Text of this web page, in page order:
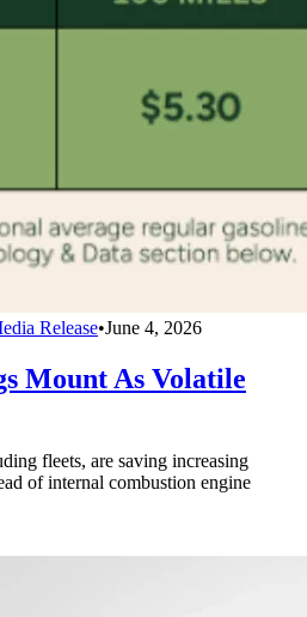
Release•June 4, 2026
Mount As Volatile
fleets, are saving increasing
of internal combustion engine